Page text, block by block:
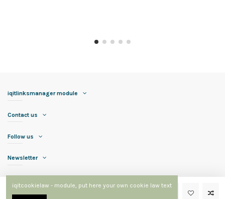
iqitlinksmanager module
Contact us
Follow us
Newsletter
iqitcookielaw - module, put here your own cookie law text